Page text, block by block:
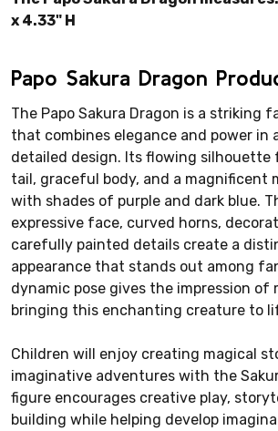
x 4.33" H
Papo Sakura Dragon
The Papo Sakura Dragon is a striking
that combines elegance and power in
detailed design. Its flowing silhouette
tail, graceful body, and a magnificent
with shades of purple and dark blue.
expressive face, curved horns,
carefully painted details create a
appearance that stands out among
dynamic pose gives the impression of
bringing this enchanting creature to
Children will enjoy creating magical
imaginative adventures with the
figure encourages creative play,
building while helping develop